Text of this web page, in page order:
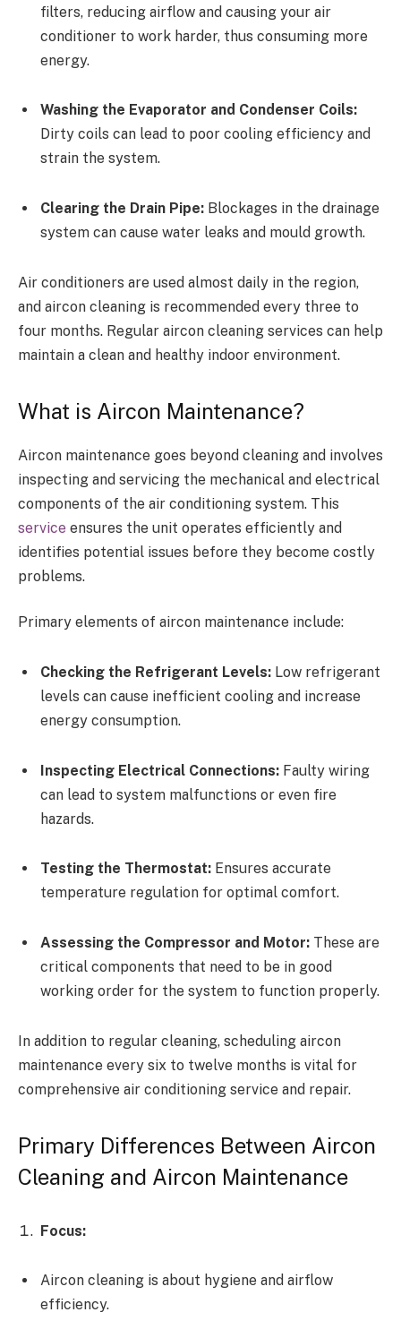
filters, reducing airflow and causing your air
conditioner to work harder, thus consuming more
energy.
Washing the Evaporator and Condenser Coils:
Dirty coils can lead to poor cooling efficiency and
strain the system.
Clearing the Drain Pipe: Blockages in the drainage
system can cause water leaks and mould growth.
Air conditioners are used almost daily in the region,
and aircon cleaning is recommended every three to
four months. Regular aircon cleaning services can help
maintain a clean and healthy indoor environment.
What is Aircon Maintenance?
Aircon maintenance goes beyond cleaning and involves
inspecting and servicing the mechanical and electrical
components of the air conditioning system. This
service ensures the unit operates efficiently and
identifies potential issues before they become costly
problems.
Primary elements of aircon maintenance include:
Checking the Refrigerant Levels: Low refrigerant
levels can cause inefficient cooling and increase
energy consumption.
Inspecting Electrical Connections: Faulty wiring
can lead to system malfunctions or even fire
hazards.
Testing the Thermostat: Ensures accurate
temperature regulation for optimal comfort.
Assessing the Compressor and Motor: These are
critical components that need to be in good
working order for the system to function properly.
In addition to regular cleaning, scheduling aircon
maintenance every six to twelve months is vital for
comprehensive air conditioning service and repair.
Primary Differences Between Aircon
Cleaning and Aircon Maintenance
Focus:
Aircon cleaning is about hygiene and airflow
efficiency.